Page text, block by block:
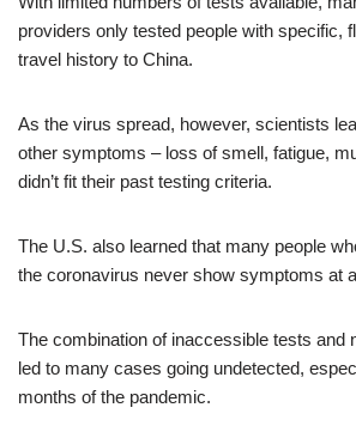
providers only tested people with specific,
travel history to China.
As the virus spread, however, scientists
other symptoms – loss of smell, fatigue,
didn’t fit their past testing criteria.
The U.S. also learned that many people
the coronavirus never show symptoms at
The combination of inaccessible tests and
led to many cases going undetected,
months of the pandemic.